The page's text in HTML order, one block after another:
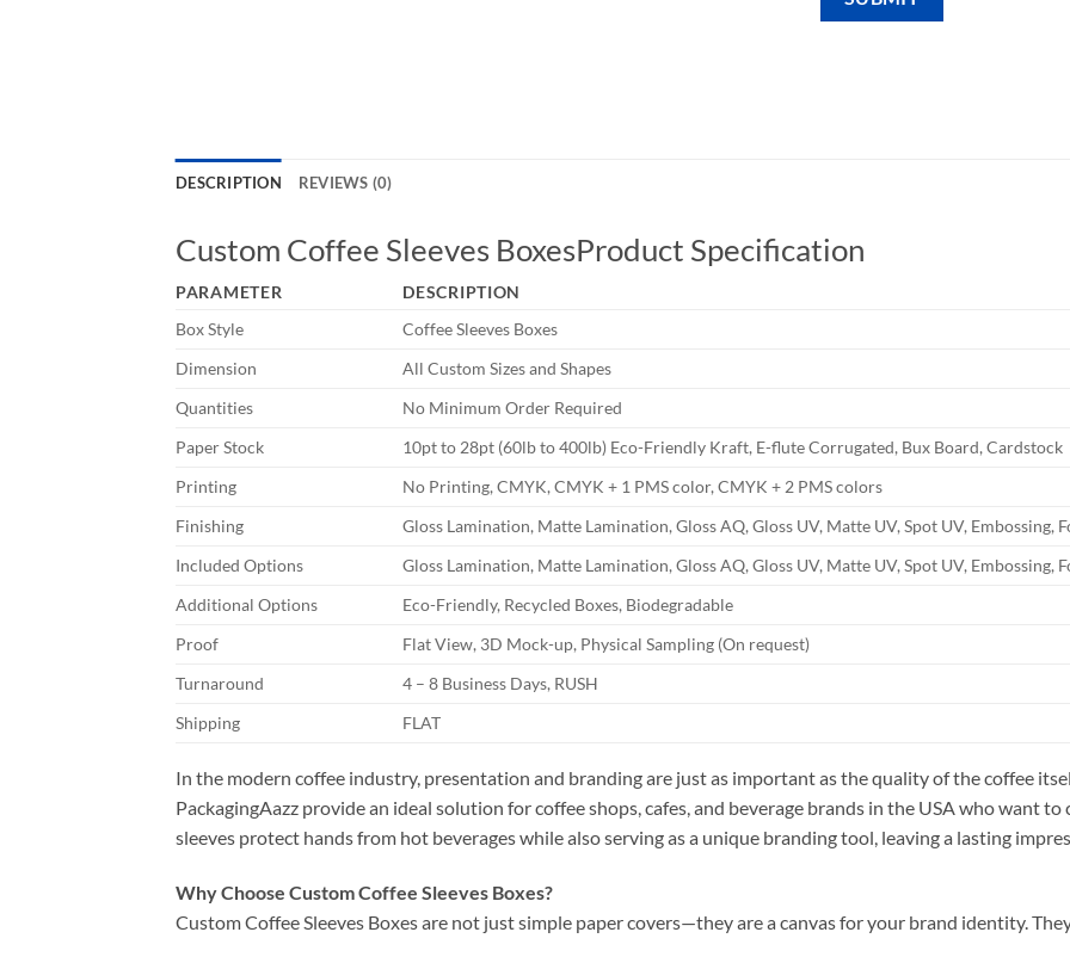
DESCRIPTION REVIEWS (0)
Custom Coffee Sleeves BoxesProduct Specification
PARAMETER
DESCRIPTION
Box Style
Coffee Sleeves Boxes
Dimension
All Custom Sizes and Shapes
Quantities
No Minimum Order Required
Paper Stock
10pt to 28pt (60lb to 400lb) Eco-Friendly Kraft, E-flute Corrugated, Bux Board, Cardstock
Printing
No Printing, CMYK, CMYK + 1 PMS color, CMYK + 2 PMS colors
Finishing
Gloss Lamination, Matte Lamination, Gloss AQ, Gloss UV, Matte UV, Spot UV, Embossing,
Included Options
Gloss Lamination, Matte Lamination, Gloss AQ, Gloss UV, Matte UV, Spot UV, Embossing,
Additional Options
Eco-Friendly, Recycled Boxes, Biodegradable
Proof
Flat View, 3D Mock-up, Physical Sampling (On request)
Turnaround
4 – 8 Business Days, RUSH
Shipping
FLAT
In the modern coffee industry, presentation and branding are just as important as the quality of the coffee
PackagingAazz provide an ideal solution for coffee shops, cafes, and beverage brands in the USA who want
sleeves protect hands from hot beverages while also serving as a unique branding tool, leaving a lasting
Why Choose Custom Coffee Sleeves Boxes?
Custom Coffee Sleeves Boxes are not just simple paper covers—they are a canvas for your brand identity.